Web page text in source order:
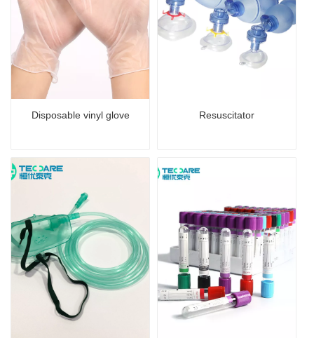
Disposable vinyl glove Resuscitator